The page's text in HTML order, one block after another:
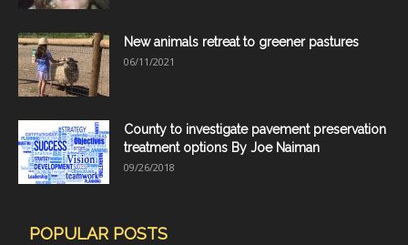
New animals retreat to greener pastures
06/11/2021
County to investigate pavement preservation
treatment options By Joe Naiman
09/26/2018
POPULAR POSTS